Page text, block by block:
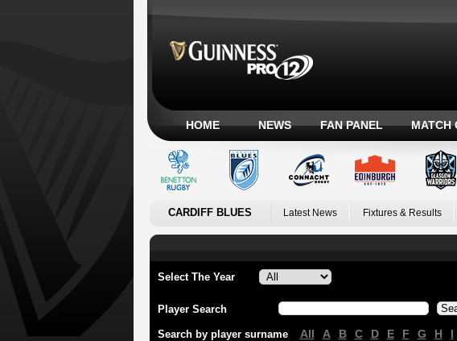
HOME NEWS FAN PANEL MATCH
CARDIFF BLUES Latest News Fixtures & Results
Select The Year
Player Search
Search by player surname All A B C D E F G H I